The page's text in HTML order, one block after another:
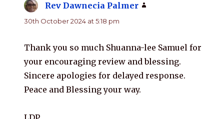
Rev Dawnecia Palmer
30th October 2024 at 5:18 pm
Thank you so much Shuanna-lee Samuel for
your encouraging review and blessing.
Sincere apologies for delayed response.
Peace and Blessing your way.